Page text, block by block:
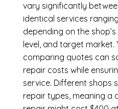
vary significantly
identical services
depending on the
level, and target market.
comparing quotes can
repair costs while
service. Different shops
repair types, meaning a